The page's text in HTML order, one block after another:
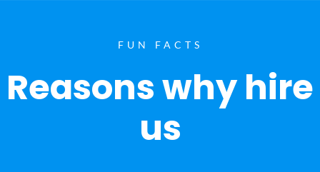
FUN FACTS
Reasons why hire
us